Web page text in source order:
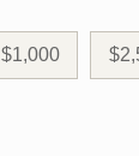
$1,000